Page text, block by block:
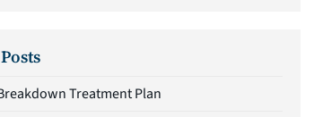
Treatment Plan